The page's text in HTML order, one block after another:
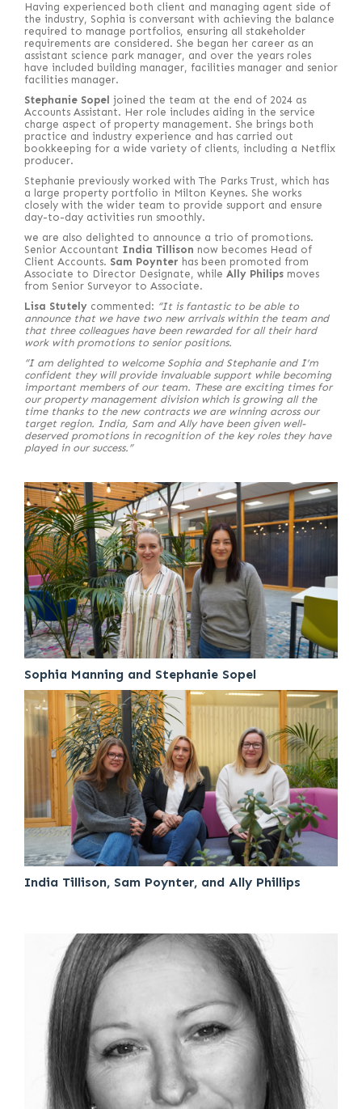
Having experienced both client and managing agent side of
the industry, Sophia is conversant with achieving the balance
required to manage portfolios, ensuring all stakeholder
requirements are considered. She began her career as an
assistant science park manager, and over the years roles
have included building manager, facilities manager and senior
facilities manager.
Stephanie Sopel joined the team at the end of 2024 as
Accounts Assistant. Her role includes aiding in the service
charge aspect of property management. She brings both
practice and industry experience and has carried out
bookkeeping for a wide variety of clients, including a Netflix
producer.
Stephanie previously worked with The Parks Trust, which has
a large property portfolio in Milton Keynes. She works
closely with the wider team to provide support and ensure
day-to-day activities run smoothly.
we are also delighted to announce a trio of promotions.
Senior Accountant India Tillison now becomes Head of
Client Accounts. Sam Poynter has been promoted from
Associate to Director Designate, while Ally Philips moves
from Senior Surveyor to Associate.
Lisa Stutely commented: “It is fantastic to be able to
announce that we have two new arrivals within the team and
that three colleagues have been rewarded for all their hard
work with promotions to senior positions.
“I am delighted to welcome Sophia and Stephanie and I’m
confident they will provide invaluable support while becoming
important members of our team. These are exciting times for
our property management division which is growing all the
time thanks to the new contracts we are winning across our
target region. India, Sam and Ally have been given well-
deserved promotions in recognition of the key roles they have
played in our success.”
Sophia Manning and Stephanie Sopel
India Tillison, Sam Poynter, and Ally Phillips